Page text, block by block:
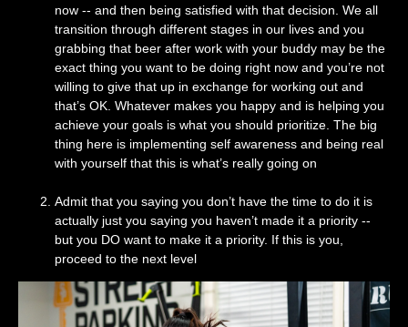
now -- and then being satisfied with that decision. We all
transition through different stages in our lives and you
grabbing that beer after work with your buddy may be the
exact thing you want to be doing right now and you’re not
willing to give that up in exchange for working out and
that’s OK. Whatever makes you happy and is helping you
achieve your goals is what you should prioritize. The big
thing here is implementing self awareness and being real
with yourself that this is what’s really going on
Admit that you saying you don’t have the time to do it is
actually just you saying you haven’t made it a priority --
but you DO want to make it a priority. If this is you,
proceed to the next level